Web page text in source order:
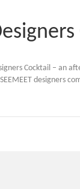
Cocktail – an
designers